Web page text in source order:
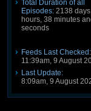
Total Duration of all
Episodes: 2138
hours, 38 minutes
seconds
Feeds Last Checked:
11:39am, 9 August
Last Update:
8:09am, 9 August